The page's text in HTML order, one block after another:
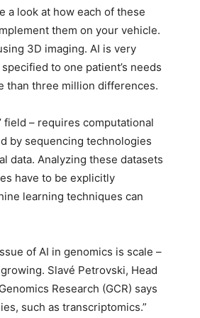
a look at how each of these
them on your vehicle.
3D imaging. AI is very
to one patient’s needs
than three million differences.
field – requires computational
by sequencing technologies
data. Analyzing these datasets
have to be explicitly
learning techniques can
of AI in genomics is scale –
Slavé Petrovski, Head
Research (GCR) says
such as transcriptomics.”